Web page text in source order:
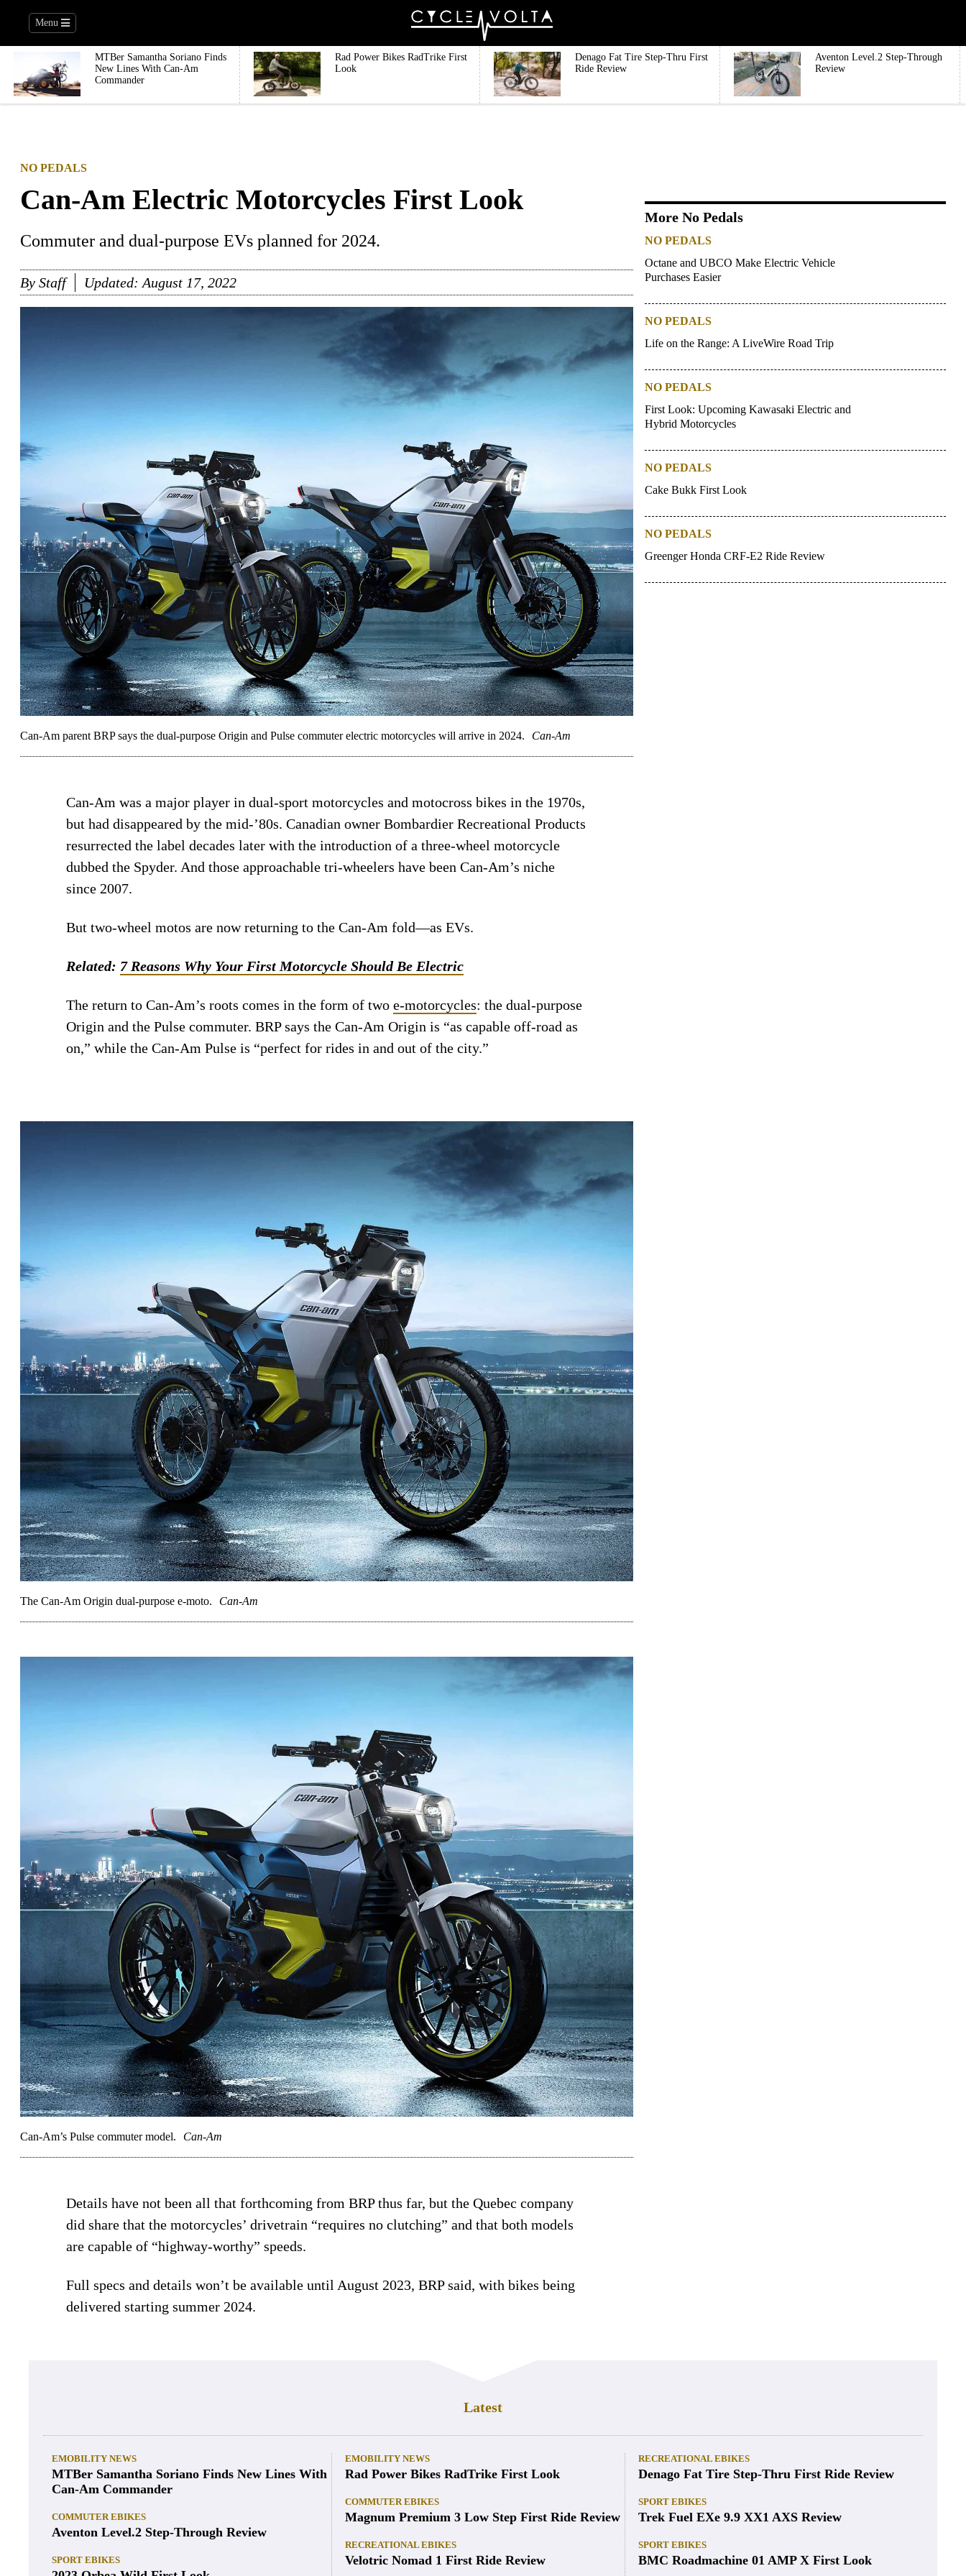
Menu
MTBer Samantha Soriano Finds
New Lines With Can-Am
Commander
Rad Power Bikes RadTrike First
Look
Denago Fat Tire Step-Thru First
Ride Review
Aventon Level.2 Step-Through
Review
NO PEDALS
Can-Am Electric Motorcycles First Look
Commuter and dual-purpose EVs planned for 2024.
By Staff Updated: August 17, 2022
Can-Am parent BRP says the dual-purpose Origin and Pulse commuter electric motorcycles will arrive in 2024. Can-Am
Can-Am was a major player in dual-sport motorcycles and motocross bikes in the 1970s,
but had disappeared by the mid-’80s. Canadian owner Bombardier Recreational Products
resurrected the label decades later with the introduction of a three-wheel motorcycle
dubbed the Spyder. And those approachable tri-wheelers have been Can-Am’s niche
since 2007.
But two-wheel motos are now returning to the Can-Am fold—as EVs.
Related: 7 Reasons Why Your First Motorcycle Should Be Electric
The return to Can-Am’s roots comes in the form of two e-motorcycles: the dual-purpose
Origin and the Pulse commuter. BRP says the Can-Am Origin is “as capable off-road as
on,” while the Can-Am Pulse is “perfect for rides in and out of the city.”
The Can-Am Origin dual-purpose e-moto. Can-Am
Can-Am’s Pulse commuter model. Can-Am
Details have not been all that forthcoming from BRP thus far, but the Quebec company
did share that the motorcycles’ drivetrain “requires no clutching” and that both models
are capable of “highway-worthy” speeds.
Full specs and details won’t be available until August 2023, BRP said, with bikes being
delivered starting summer 2024.
More No Pedals
NO PEDALS
Octane and UBCO Make Electric Vehicle
Purchases Easier
NO PEDALS
Life on the Range: A LiveWire Road Trip
NO PEDALS
First Look: Upcoming Kawasaki Electric and
Hybrid Motorcycles
NO PEDALS
Cake Bukk First Look
NO PEDALS
Greenger Honda CRF-E2 Ride Review
Latest
EMOBILITY NEWS
MTBer Samantha Soriano Finds New Lines With
Can-Am Commander
COMMUTER EBIKES
Aventon Level.2 Step-Through Review
SPORT EBIKES
EMOBILITY NEWS
Rad Power Bikes RadTrike First Look
COMMUTER EBIKES
Magnum Premium 3 Low Step First Ride Review
RECREATIONAL EBIKES
Velotric Nomad 1 First Ride Review
RECREATIONAL EBIKES
Denago Fat Tire Step-Thru First Ride Review
SPORT EBIKES
Trek Fuel EXe 9.9 XX1 AXS Review
SPORT EBIKES
BMC Roadmachine 01 AMP X First Look